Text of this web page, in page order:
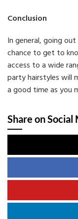
Conclusion
In general, going
chance to get to
access to a wide
party hairstyles will
a good time as you
Share on Social